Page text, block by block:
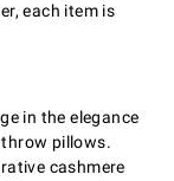
each item is
in the elegance
pillows.
cashmere